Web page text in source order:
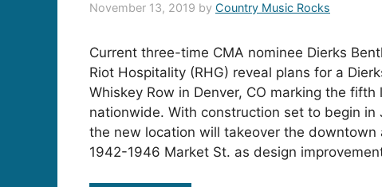
November 13, 2019 by Country Music Rocks
Current three-time CMA nominee Dierks
Riot Hospitality (RHG) reveal plans for a
Whiskey Row in Denver, CO marking the fifth
nationwide. With construction set to begin in
the new location will takeover the downtown
1942-1946 Market St. as design